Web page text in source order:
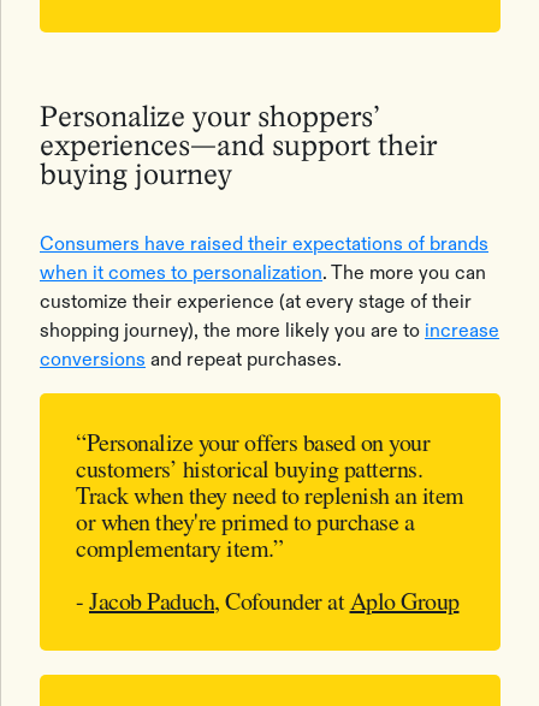
Personalize your shoppers’
experiences—and support their
buying journey
Consumers have raised their expectations of brands
when it comes to personalization. The more you can
customize their experience (at every stage of their
shopping journey), the more likely you are to increase
conversions and repeat purchases.
“Personalize your offers based on your
customers’ historical buying patterns.
Track when they need to replenish an item
or when they're primed to purchase a
complementary item.”
-Jacob Paduch, Cofounder atAplo Group